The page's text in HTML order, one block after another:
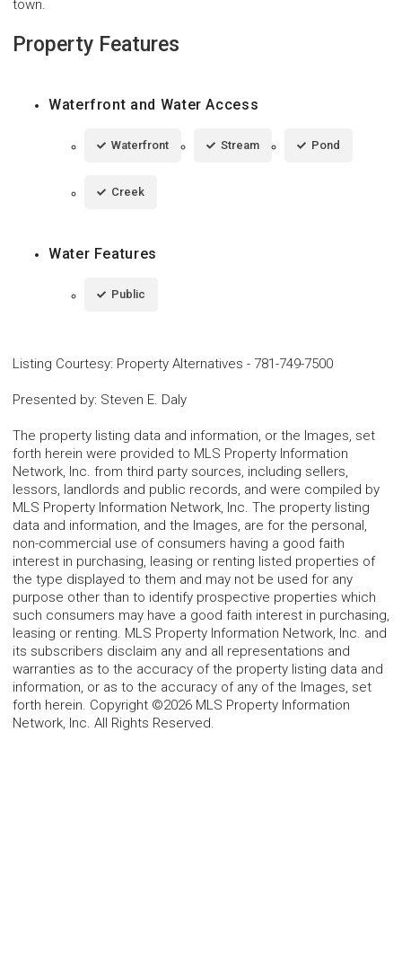
town.
Property Features
Waterfront and Water Access
Waterfront Stream Pond
Creek
Water Features
Public
Listing Courtesy: Property Alternatives - 781-749-7500
Presented by: Steven E. Daly
The property listing data and information, or the Images, set
forth herein were provided to MLS Property Information
Network, Inc. from third party sources, including sellers,
lessors, landlords and public records, and were compiled by
MLS Property Information Network, Inc. The property listing
data and information, and the Images, are for the personal,
non-commercial use of consumers having a good faith
interest in purchasing, leasing or renting listed properties of
the type displayed to them and may not be used for any
purpose other than to identify prospective properties which
such consumers may have a good faith interest in purchasing,
leasing or renting. MLS Property Information Network, Inc. and
its subscribers disclaim any and all representations and
warranties as to the accuracy of the property listing data and
information, or as to the accuracy of any of the Images, set
forth herein. Copyright ©2026 MLS Property Information
Network, Inc. All Rights Reserved.